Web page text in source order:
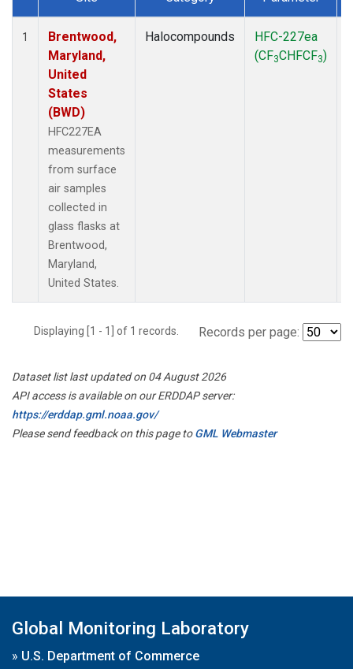
Dataset Number
1
Brentwood,
Maryland,
United
States
(BWD)
HFC227EA
measurements
from surface
air samples
collected in
glass flasks at
Brentwood,
Maryland,
United States.
Halocompounds
HFC-227ea
(CF3CHFCF3)
Displaying [1 - 1] of 1 records. Records per page:
Dataset list last updated on 04 August 2026
API access is available on our ERDDAP server:
https://erddap.gml.noaa.gov/
Please send feedback on this page toGML Webmaster
Global Monitoring Laboratory
» U.S. Department of Commerce